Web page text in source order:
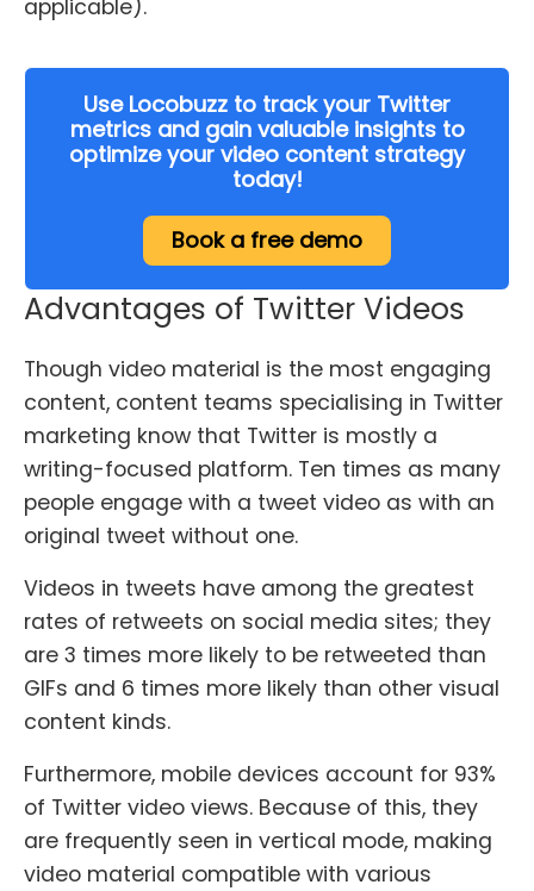
applicable).
Use Locobuzz to track your Twitter
metrics and gain valuable insights to
optimize your video content strategy
today!
Book a free demo
Advantages of Twitter Videos
Though video material is the most engaging
content, content teams specialising in Twitter
marketing know that Twitter is mostly a
writing-focused platform. Ten times as many
people engage with a tweet video as with an
original tweet without one.
Videos in tweets have among the greatest
rates of retweets on social media sites; they
are 3 times more likely to be retweeted than
GIFs and 6 times more likely than other visual
content kinds.
Furthermore, mobile devices account for 93%
of Twitter video views. Because of this, they
are frequently seen in vertical mode, making
video material compatible with various